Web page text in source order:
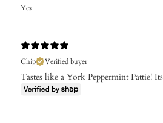
Yes
Chip
Verified buyer
Tastes like a York Peppermint Pattie!